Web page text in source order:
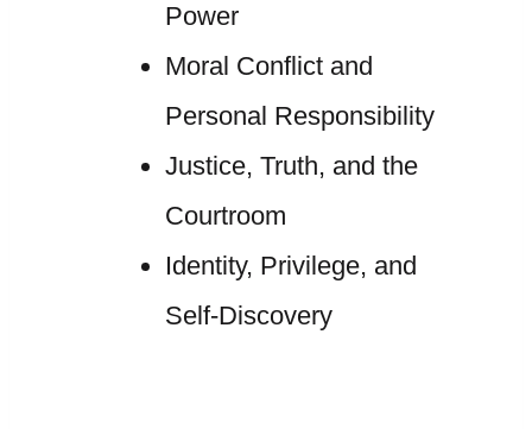
Power
Moral Conflict and
Personal Responsibility
Justice, Truth, and the
Courtroom
Identity, Privilege, and
Self-Discovery